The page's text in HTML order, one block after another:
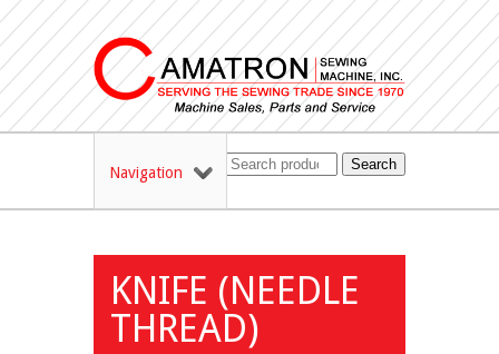
Navigation Search
KNIFE (NEEDLE
THREAD)